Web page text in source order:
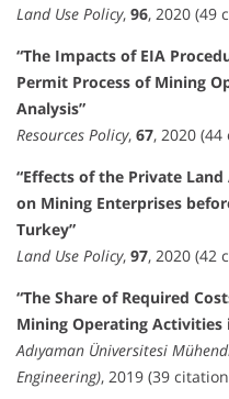
Land Use Policy, 96, 2020 (49
“The Impacts of EIA
Permit Process of Mining
Analysis”
Resources Policy, 67, 2020
“Effects of the Private
on Mining Enterprises
Turkey”
Land Use Policy, 97, 2020 (42
“The Share of Required
Mining Operating Activities
Adıyaman Üniversitesi
Engineering), 2019 (39